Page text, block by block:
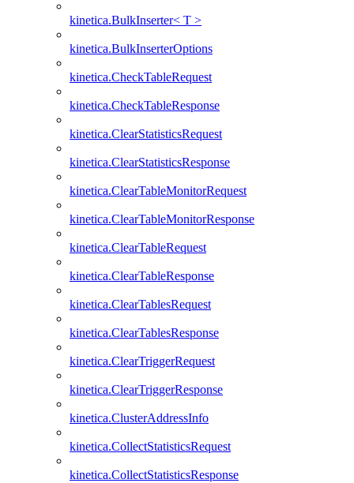
kinetica.BulkInserter< T >
kinetica.BulkInserterOptions
kinetica.CheckTableRequest
kinetica.CheckTableResponse
kinetica.ClearStatisticsRequest
kinetica.ClearStatisticsResponse
kinetica.ClearTableMonitorRequest
kinetica.ClearTableMonitorResponse
kinetica.ClearTableRequest
kinetica.ClearTableResponse
kinetica.ClearTablesRequest
kinetica.ClearTablesResponse
kinetica.ClearTriggerRequest
kinetica.ClearTriggerResponse
kinetica.ClusterAddressInfo
kinetica.CollectStatisticsRequest
kinetica.CollectStatisticsResponse